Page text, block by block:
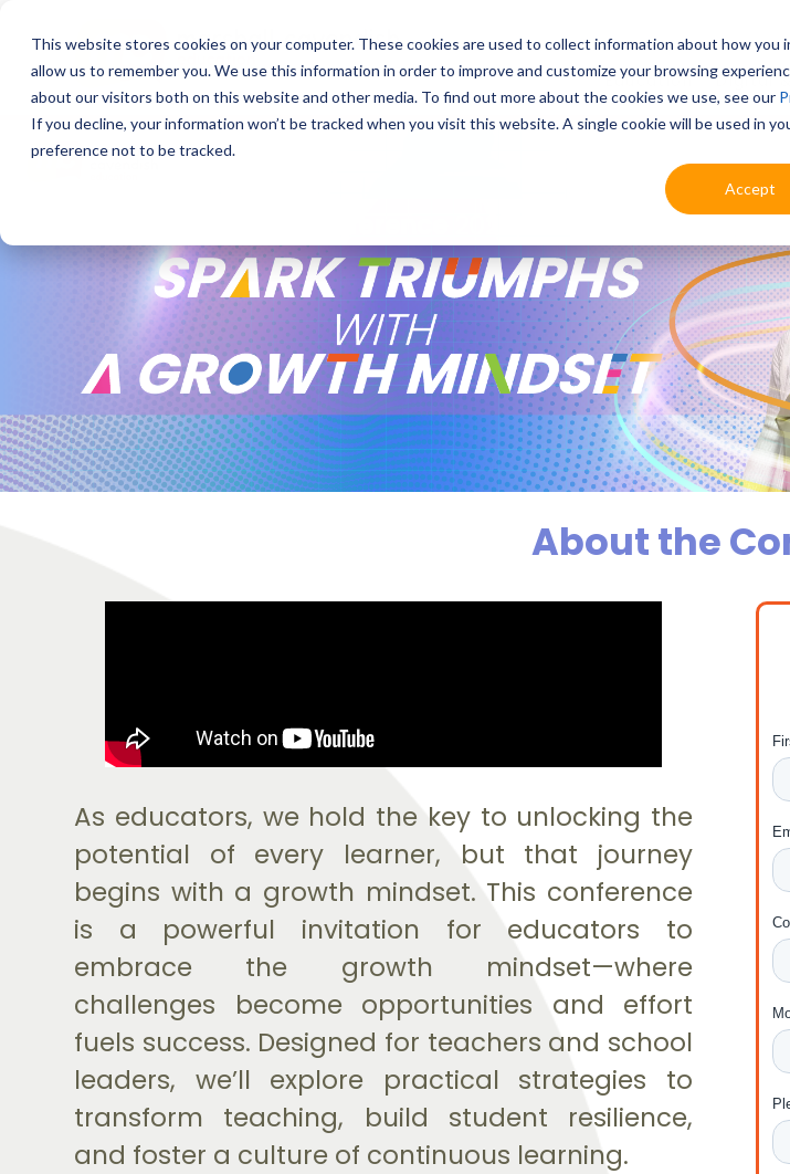
This website stores cookies on your computer. These cookies are used to collect information about how
allow us to remember you. We use this information in order to improve and customize your browsing
about our visitors both on this website and other media. To find out more about the cookies we use, see our
If you decline, your information won’t be tracked when you visit this website. A single cookie will be used in
preference not to be tracked.
Accept
Education Digital
About the
As educators, we hold the key to unlocking the
potential of every learner, but that journey
begins with a growth mindset. This conference
is a powerful invitation for educators to
embrace the growth mindset—where
challenges become opportunities and effort
fuels success. Designed for teachers and school
leaders, we’ll explore practical strategies to
transform teaching, build student resilience,
and foster a culture of continuous learning.